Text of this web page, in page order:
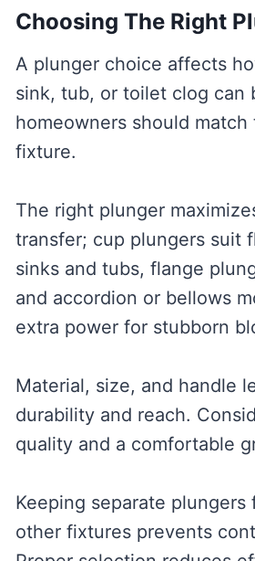
Choosing The Right
A plunger choice affects
sink, tub, or toilet clog can
homeowners should
fixture.
The right plunger
transfer; cup plungers suit
sinks and tubs, flange
and accordion or bellows
extra power for stubborn
Material, size, and handle
durability and reach.
quality and a comfortable
Keeping separate plungers
other fixtures prevents